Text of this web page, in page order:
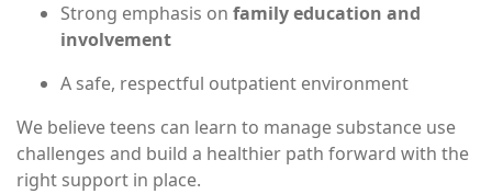
Strong emphasis on family education and
involvement
A safe, respectful outpatient environment
We believe teens can learn to manage substance use
challenges and build a healthier path forward with the
right support in place.